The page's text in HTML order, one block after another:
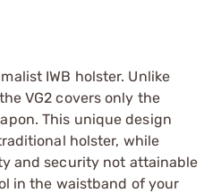
IWB holster. Unlike
VG2 covers only the
This unique design
holster, while
and security not attainable
in the waistband of your